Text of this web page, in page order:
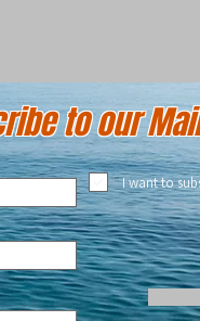
to our
I want to